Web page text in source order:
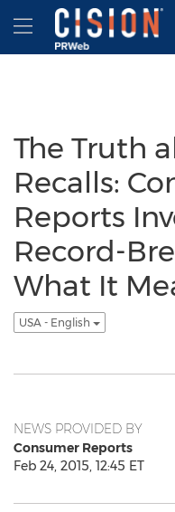
Accessibility Statement
Skip Navigation
Hamburger
The Truth
Recalls:
Reports
Record-
What It
USA - English
NEWS PROVIDED BY
Consumer Reports
Feb 24, 2015, 12:45 ET